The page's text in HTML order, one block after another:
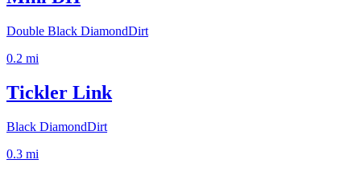
Double Black DiamondDirt
0.2 mi
Tickler Link
Black DiamondDirt
0.3 mi